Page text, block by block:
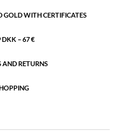
GOLD WITH CERTIFICATES
DKK – 67 €
AND RETURNS